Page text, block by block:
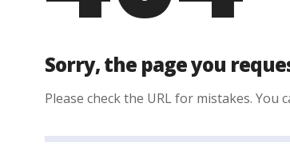
Sorry, the page you
Please check the URL for mistakes.